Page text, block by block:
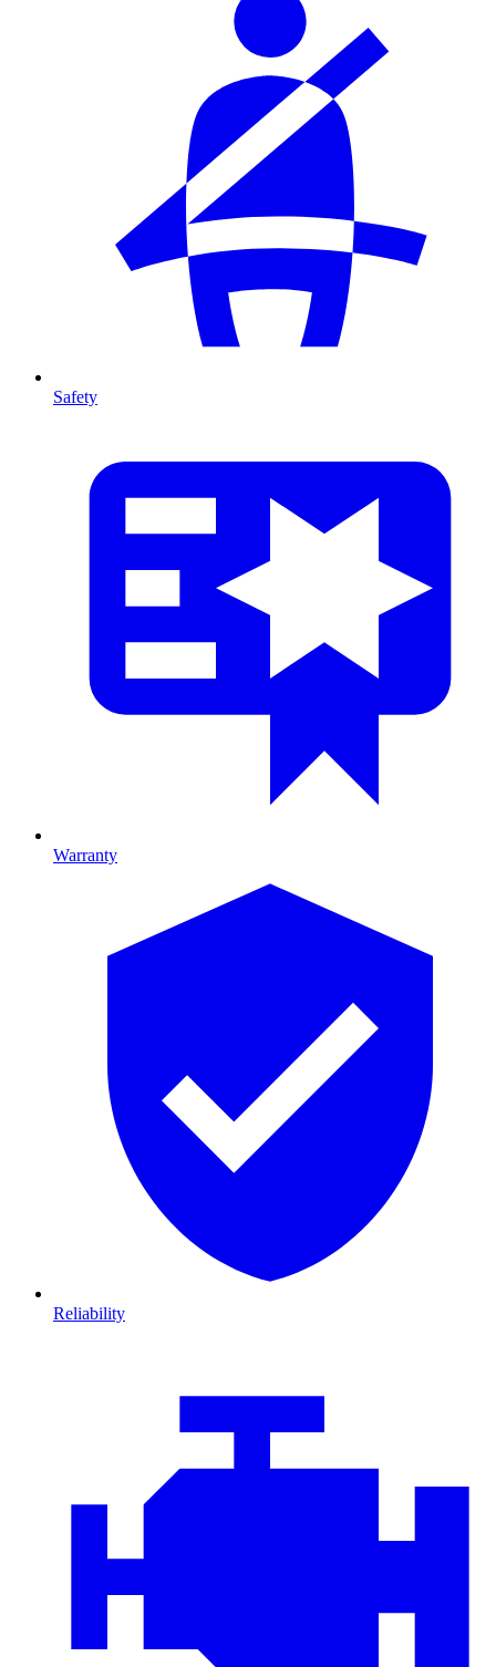
Safety
Warranty
Reliability